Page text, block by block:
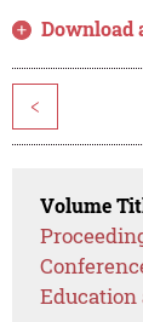
Download
<
Volume